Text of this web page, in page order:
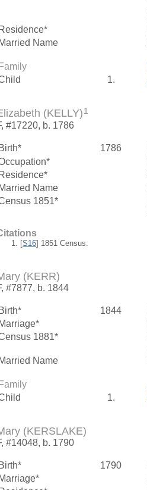
Residence*
Married Name
Family
1.
(KELLY) 1
#17220, b. 1786
Birth* 1786
Residence*
Married Name
1851*
[S16] 1851 Census.
(KERR)
#7877, b. 1844
Birth* 1844
Marriage*
1881*
Married Name
Family
1.
(KERSLAKE)
#14048, b. 1790
Birth* 1790
Marriage*